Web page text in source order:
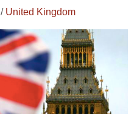
United Kingdom